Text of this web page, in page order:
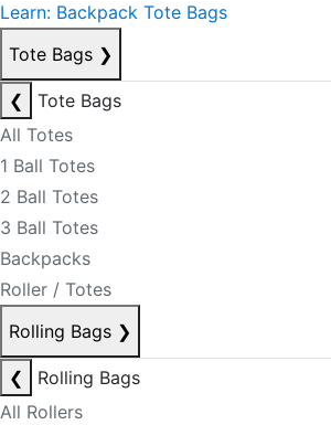
Learn: Backpack Tote Bags
Tote Bags ❯
❮
Tote Bags
All Totes
1 Ball Totes
2 Ball Totes
3 Ball Totes
Backpacks
Roller / Totes
Rolling Bags ❯
❮
Rolling Bags
All Rollers